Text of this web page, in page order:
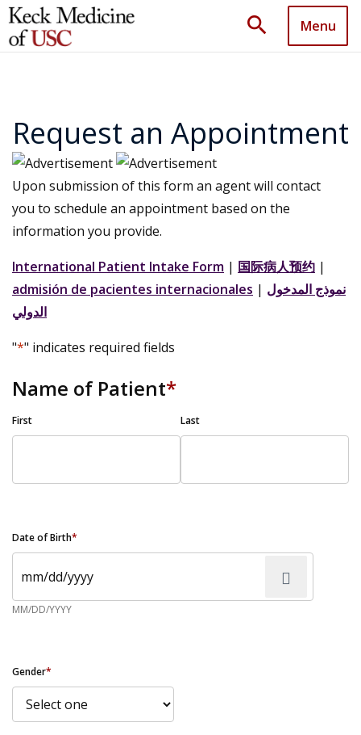
search Menu
Request an Appointment
Upon submission of this form an agent will contact
you to schedule an appointment based on the
information you provide.
International Patient Intake Form | 国际病人预约 |
admisión de pacientes internacionales | نموذج المدخول
الدولي
"*" indicates required fields
Name of Patient*
First Last
Date of Birth*
MM/DD/YYYY
Gender*